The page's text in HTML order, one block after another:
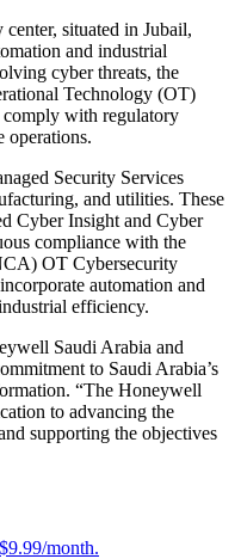
situated in Jubail,
and industrial
cyber threats, the
Technology (OT)
comply with regulatory
operations.
Security Services
and utilities. These
Cyber Insight and Cyber
compliance with the
OT Cybersecurity
automation and
efficiency.
Saudi Arabia and
to Saudi Arabia’s
“The Honeywell
to advancing the
supporting the objectives
month.